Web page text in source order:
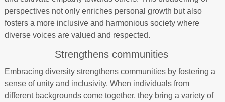
perspectives not only enriches personal growth but also
fosters a more inclusive and harmonious society where
diverse voices are valued and respected.
Strengthens communities
Embracing diversity strengthens communities by fostering a
sense of unity and inclusivity. When individuals from
different backgrounds come together, they bring a variety of